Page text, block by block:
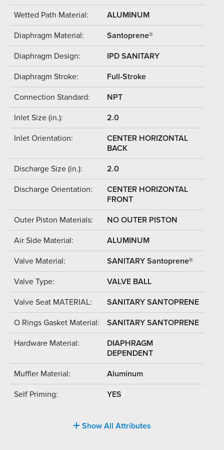
Wetted Path Material: ALUMINUM
Diaphragm Material: Santoprene®
Diaphragm Design: IPD SANITARY
Diaphragm Stroke: Full-Stroke
Connection Standard: NPT
Inlet Size (in.): 2.0
Inlet Orientation:
CENTER HORIZONTAL
BACK
Discharge Size (in.): 2.0
Discharge Orientation:
CENTER HORIZONTAL
FRONT
Outer Piston Materials: NO OUTER PISTON
Air Side Material: ALUMINUM
Valve Material: SANITARY Santoprene®
Valve Type: VALVE BALL
Valve Seat MATERIAL: SANITARY SANTOPRENE
O Rings Gasket Material: SANITARY SANTOPRENE
Hardware Material:
DIAPHRAGM
DEPENDENT
Muffler Material: Aluminum
Self Priming: YES
Show All Attributes